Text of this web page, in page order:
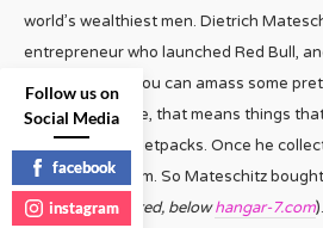
world’s wealthiest men. Dietrich
entrepreneur who launched Red Bull,
kind of money, you can amass some
Mateschitz’ case, that means things
airplanes, even jetpacks. Once he
place to put them. So Mateschitz
Hangar 7 (pictured, below hangar-7.com).
Follow us on
Social Media
facebook
instagram